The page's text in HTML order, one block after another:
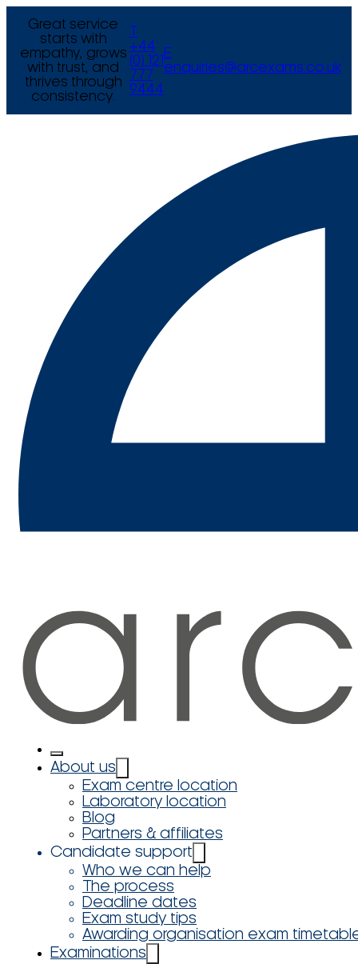
Great service
starts with
empathy, grows
with trust, and
thrives through
consistency.
+44
(0) 121
777
9444
E
enquiries@arcexams.co.uk
About us
Exam centre location
Laboratory location
Blog
Partners & affiliates
Candidate support
Who we can help
The process
Deadline dates
Exam study tips
Awarding organisation exam
Examinations